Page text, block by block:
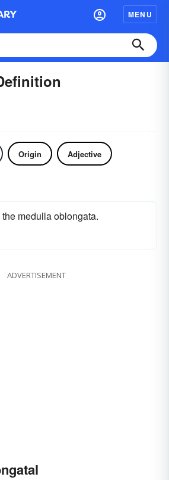
MENU
Origin Adjective
medulla oblongata.
ADVERTISEMENT